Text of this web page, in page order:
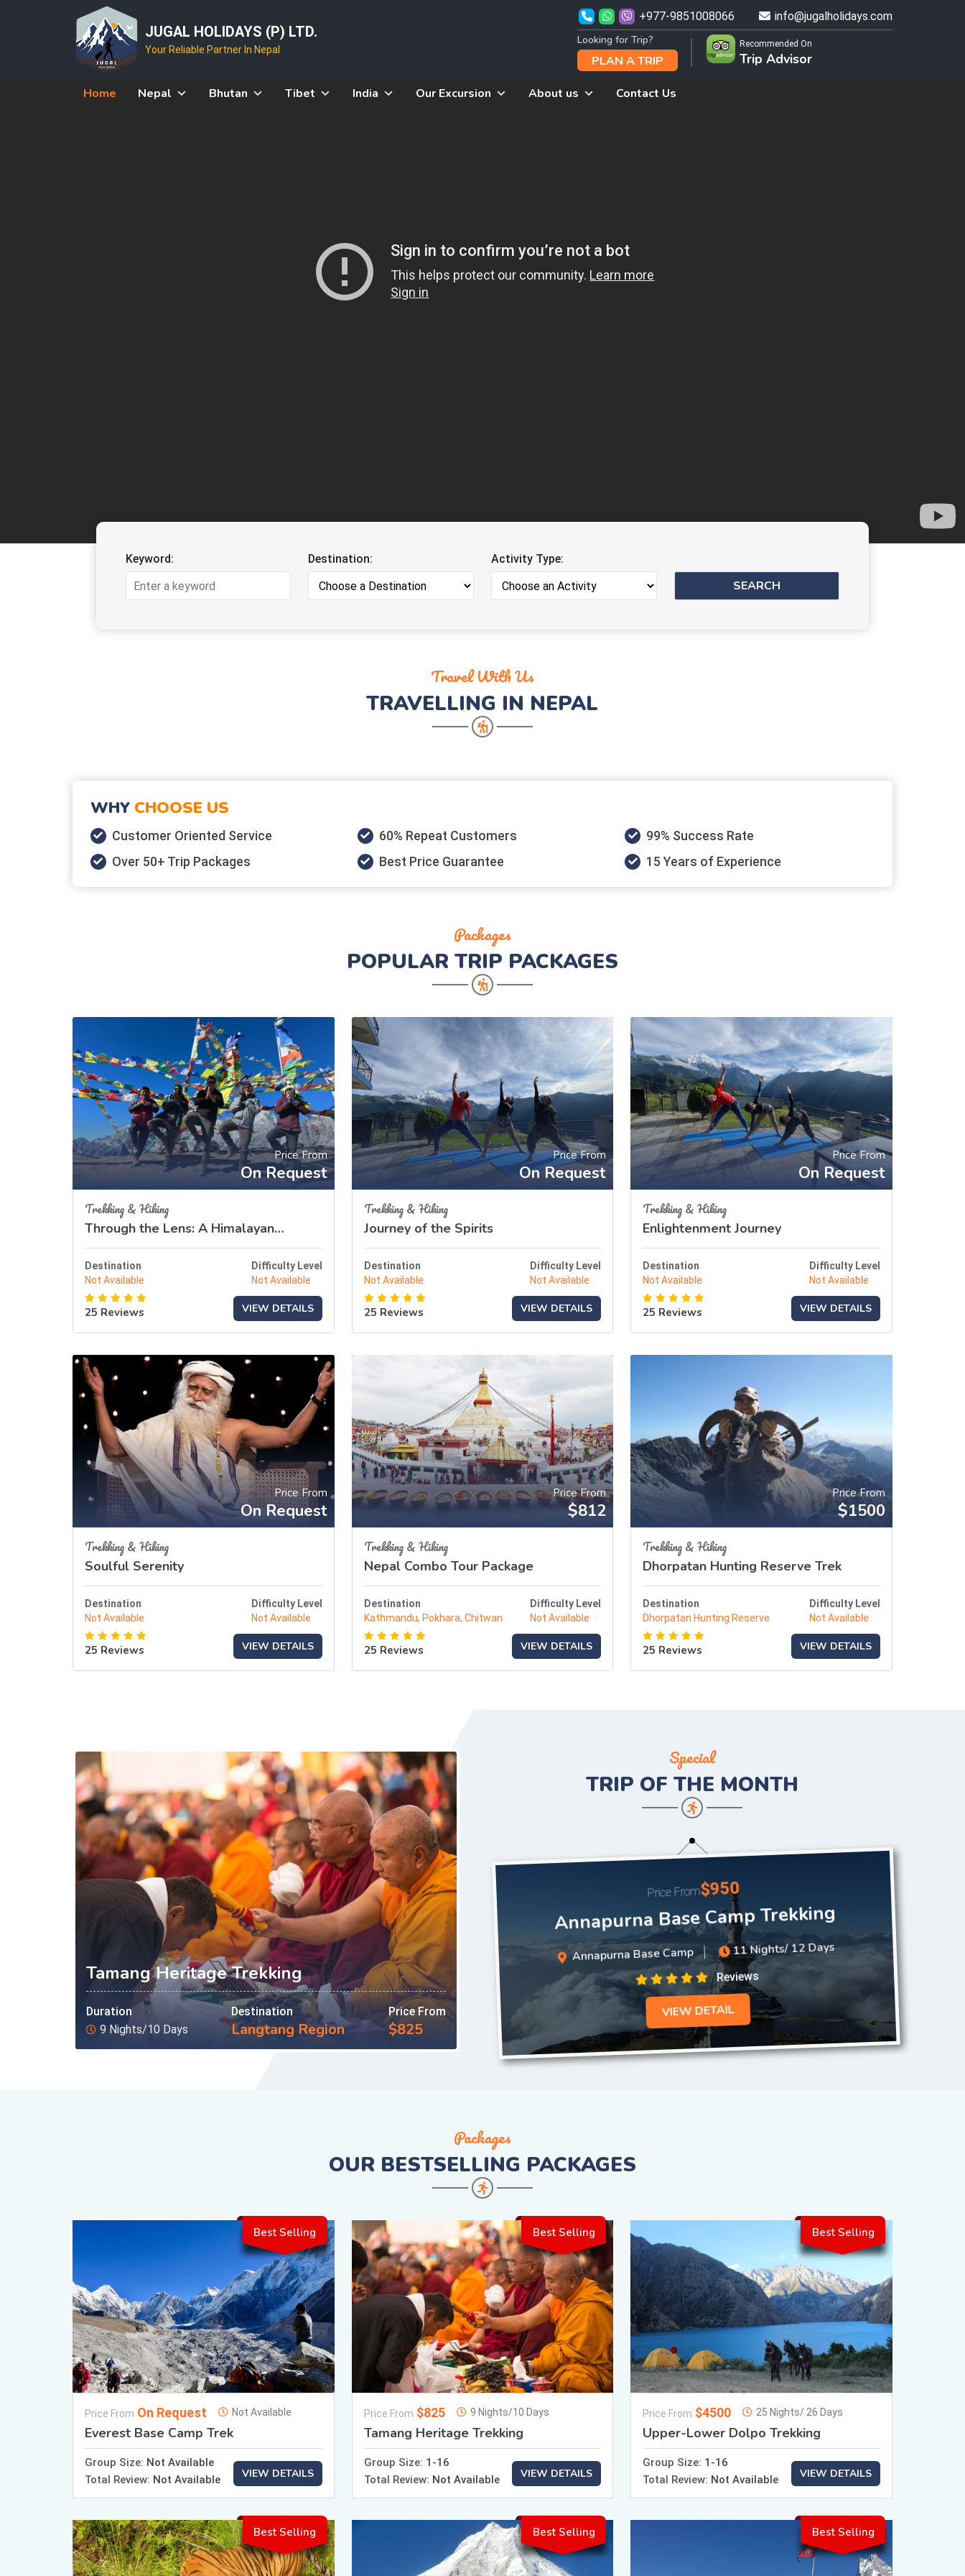
JUGAL HOLIDAYS (P) LTD.
Your Reliable Partner In Nepal
+977-9851008066
info@jugalholidays.com
Looking for Trip?
PLAN A TRIP
Recommended On
Trip Advisor
Home Nepal Bhutan Tibet India Our Excursion About us Contact Us
Keyword: Destination: Activity Type:
Travel With Us
TRAVELLING IN NEPAL
WHY CHOOSE US
Customer Oriented Service 60% Repeat Customers
99% Success Rate
Over 50+ Trip Packages
Best Price Guarantee 15 Years of Experience
Packages
POPULAR TRIP PACKAGES
Price From
On Request
Trekking & Hiking
Through the Lens: A Himalayan
Odyssey
Destination
Not Available
Difficulty Level
Not Available
25 Reviews VIEW DETAILS
Price From
On Request
Trekking & Hiking
Journey of the Spirits
Destination
Not Available
Difficulty Level
Not Available
25 Reviews VIEW DETAILS
Price From
On Request
Trekking & Hiking
Enlightenment Journey
Destination
Not Available
Difficulty Level
Not Available
25 Reviews VIEW DETAILS
Price From
On Request
Trekking & Hiking
Soulful Serenity
Destination
Not Available
Difficulty Level
Not Available
25 Reviews VIEW DETAILS
Price From
$812
Trekking & Hiking
Nepal Combo Tour Package
Destination
Kathmandu, Pokhara, Chitwan
Difficulty Level
Not Available
25 Reviews VIEW DETAILS
Price From
$1500
Trekking & Hiking
Dhorpatan Hunting Reserve Trek
Destination
Dhorpatan Hunting Reserve
Difficulty Level
Not Available
25 Reviews VIEW DETAILS
Tamang Heritage Trekking
Duration
9 Nights/10 Days
Destination
Langtang Region
Price From
$825
Special
TRIP OF THE MONTH
Price From$950
Annapurna Base Camp Trekking
Annapurna Base Camp 11 Nights/ 12 Days
Reviews
VIEW DETAIL
Packages
OUR BESTSELLING PACKAGES
Best Selling
Price From On Request Not Available
Everest Base Camp Trek
Group Size: Not Available
Total Review: Not Available VIEW DETAILS
Best Selling
Price From $825 9 Nights/10 Days
Tamang Heritage Trekking
Group Size: 1-16
Total Review: Not Available VIEW DETAILS
Best Selling
Price From $4500 25 Nights/ 26 Days
Upper-Lower Dolpo Trekking
Group Size: 1-16
Total Review: Not Available VIEW DETAILS
Best Selling Best Selling Best Selling